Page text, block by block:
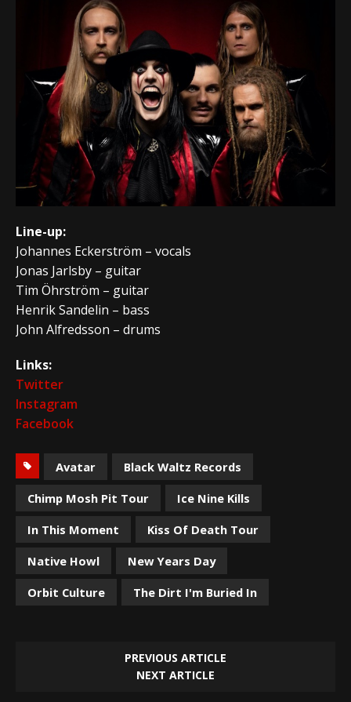
Line-up:
Johannes Eckerström – vocals
Jonas Jarlsby – guitar
Tim Öhrström – guitar
Henrik Sandelin – bass
John Alfredsson – drums
Links:
Twitter
Instagram
Facebook
Avatar
Black Waltz Records
Chimp Mosh Pit Tour
Ice Nine Kills
In This Moment
Kiss Of Death Tour
Native Howl
New Years Day
Orbit Culture
The Dirt I'm Buried In
PREVIOUS ARTICLE
NEXT ARTICLE